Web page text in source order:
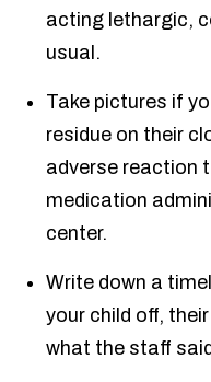
acting lethargic,
usual.
Take pictures if
residue on their
adverse reaction
medication
center.
Write down a
your child off,
what the staff